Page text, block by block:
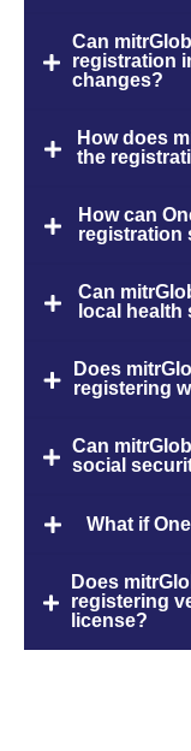
Can
registration
changes?
How does
the
How can
registration
Can
local health
Does
registering
Can
social
What if
Does
registering
license?